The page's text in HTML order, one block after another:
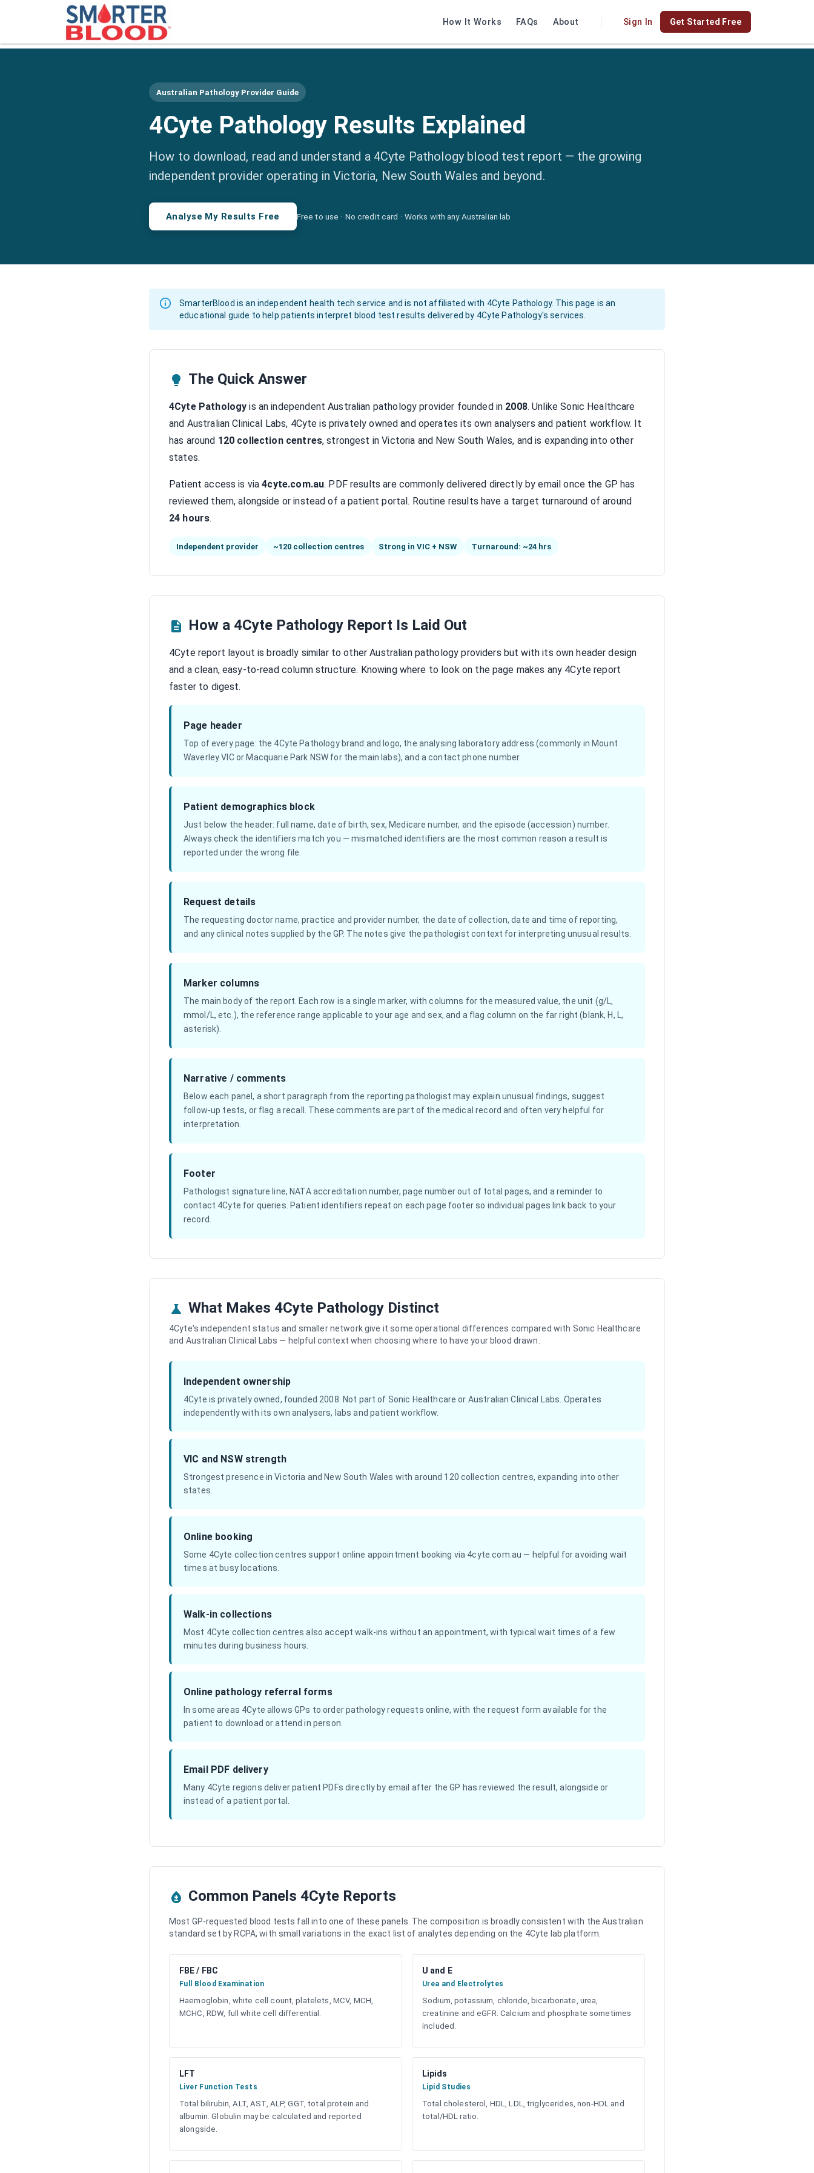
How It Works FAQs About Sign In Get Started Free
Australian Pathology Provider Guide
4Cyte Pathology Results Explained
How to download, read and understand a 4Cyte Pathology blood test report — the growing
independent provider operating in Victoria, New South Wales and beyond.
Analyse My Results Free Free to use · No credit card · Works with any Australian lab
SmarterBlood is an independent health tech service and is not affiliated with 4Cyte Pathology. This page is an
educational guide to help patients interpret blood test results delivered by 4Cyte Pathology's services.
The Quick Answer
4Cyte Pathology is an independent Australian pathology provider founded in 2008. Unlike Sonic Healthcare
and Australian Clinical Labs, 4Cyte is privately owned and operates its own analysers and patient workflow. It
has around 120 collection centres, strongest in Victoria and New South Wales, and is expanding into other
states.
Patient access is via4cyte.com.au. PDF results are commonly delivered directly by email once the GP has
reviewed them, alongside or instead of a patient portal. Routine results have a target turnaround of around
24 hours.
Independent provider ~120 collection centres Strong in VIC + NSW Turnaround: ~24 hrs
How a 4Cyte Pathology Report Is Laid Out
4Cyte report layout is broadly similar to other Australian pathology providers but with its own header design
and a clean, easy-to-read column structure. Knowing where to look on the page makes any 4Cyte report
faster to digest.
Page header
Top of every page: the 4Cyte Pathology brand and logo, the analysing laboratory address (commonly in Mount
Waverley VIC or Macquarie Park NSW for the main labs), and a contact phone number.
Patient demographics block
Just below the header: full name, date of birth, sex, Medicare number, and the episode (accession) number.
Always check the identifiers match you — mismatched identifiers are the most common reason a result is
reported under the wrong file.
Request details
The requesting doctor name, practice and provider number, the date of collection, date and time of reporting,
and any clinical notes supplied by the GP. The notes give the pathologist context for interpreting unusual results.
Marker columns
The main body of the report. Each row is a single marker, with columns for the measured value, the unit (g/L,
mmol/L, etc.), the reference range applicable to your age and sex, and a flag column on the far right (blank, H, L,
asterisk).
Narrative / comments
Below each panel, a short paragraph from the reporting pathologist may explain unusual findings, suggest
follow-up tests, or flag a recall. These comments are part of the medical record and often very helpful for
interpretation.
Footer
Pathologist signature line, NATA accreditation number, page number out of total pages, and a reminder to
contact 4Cyte for queries. Patient identifiers repeat on each page footer so individual pages link back to your
record.
What Makes 4Cyte Pathology Distinct
4Cyte's independent status and smaller network give it some operational differences compared with Sonic Healthcare
and Australian Clinical Labs — helpful context when choosing where to have your blood drawn.
Independent ownership
4Cyte is privately owned, founded 2008. Not part of Sonic Healthcare or Australian Clinical Labs. Operates
independently with its own analysers, labs and patient workflow.
VIC and NSW strength
Strongest presence in Victoria and New South Wales with around 120 collection centres, expanding into other
states.
Online booking
Some 4Cyte collection centres support online appointment booking via 4cyte.com.au — helpful for avoiding wait
times at busy locations.
Walk-in collections
Most 4Cyte collection centres also accept walk-ins without an appointment, with typical wait times of a few
minutes during business hours.
Online pathology referral forms
In some areas 4Cyte allows GPs to order pathology requests online, with the request form available for the
patient to download or attend in person.
Email PDF delivery
Many 4Cyte regions deliver patient PDFs directly by email after the GP has reviewed the result, alongside or
instead of a patient portal.
Common Panels 4Cyte Reports
Most GP-requested blood tests fall into one of these panels. The composition is broadly consistent with the Australian
standard set by RCPA, with small variations in the exact list of analytes depending on the 4Cyte lab platform.
FBE / FBC
Full Blood Examination
Haemoglobin, white cell count, platelets, MCV, MCH,
MCHC, RDW, full white cell differential.
U and E
Urea and Electrolytes
Sodium, potassium, chloride, bicarbonate, urea,
creatinine and eGFR. Calcium and phosphate sometimes
included.
LFT
Liver Function Tests
Total bilirubin, ALT, AST, ALP, GGT, total protein and
albumin. Globulin may be calculated and reported
alongside.
Lipids
Lipid Studies
Total cholesterol, HDL, LDL, triglycerides, non-HDL and
total/HDL ratio.